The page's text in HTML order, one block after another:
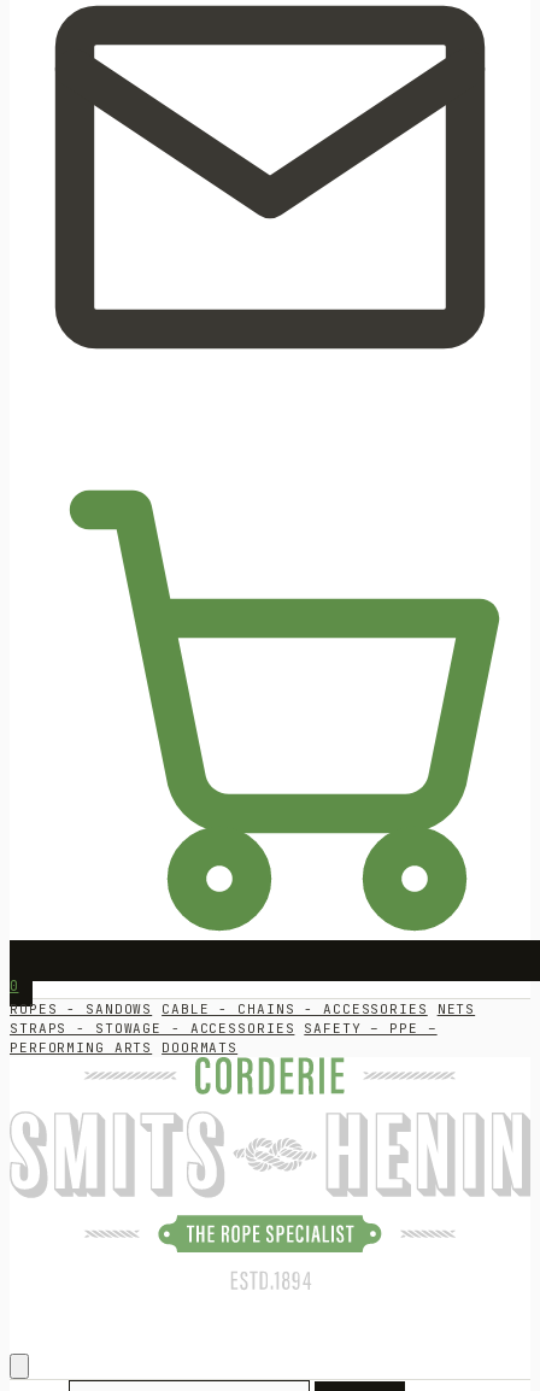
0
ROPES - SANDOWS CABLE - CHAINS - ACCESSORIES
NETS
STRAPS - STOWAGE - ACCESSORIES
SAFETY – PPE –
PERFORMING ARTS
DOORMATS